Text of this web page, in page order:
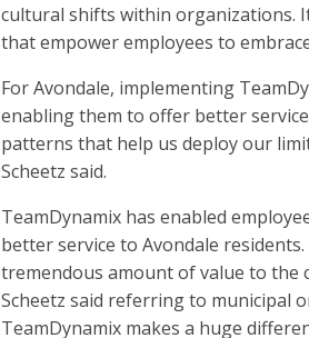
cultural shifts within organizations.
that empower employees to
For Avondale, implementing
enabling them to offer better
patterns that help us deploy our
Scheetz said.
TeamDynamix has enabled
better service to Avondale
tremendous amount of value to the
Scheetz said referring to municipal
TeamDynamix makes a huge